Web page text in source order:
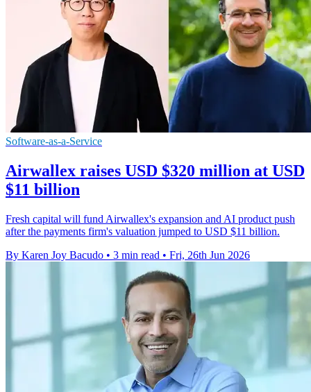
Software-as-a-Service
Airwallex raises USD $320 million at USD
$11 billion
Fresh capital will fund Airwallex's expansion and AI product push
after the payments firm's valuation jumped to USD $11 billion.
By Karen Joy Bacudo • 3 min read • Fri, 26th Jun 2026